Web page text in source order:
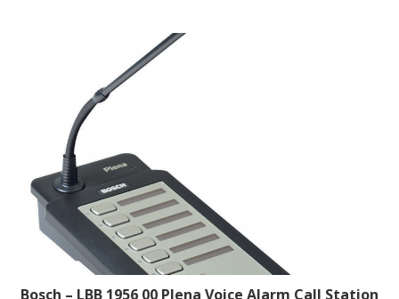
Bosch – LBB 1956 00 Plena Voice Alarm Call Station